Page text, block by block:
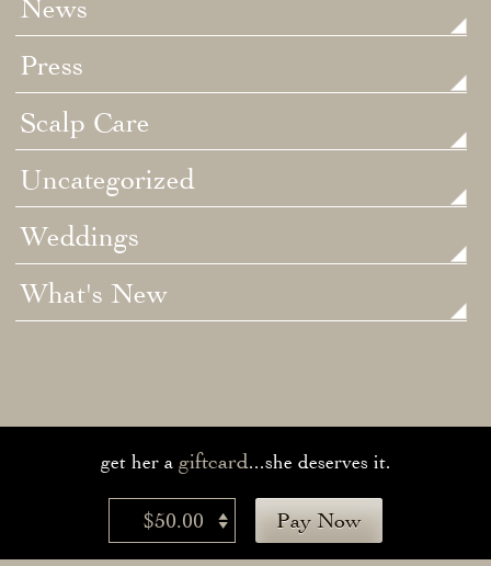
News
Press
Scalp Care
Uncategorized
Weddings
What's New
get her a giftcard...she deserves it.
$50.00 Pay Now